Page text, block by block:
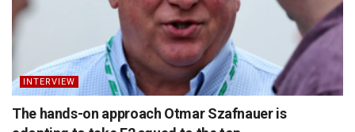
INTERVIEW
The hands-on approach Otmar Szafnauer is